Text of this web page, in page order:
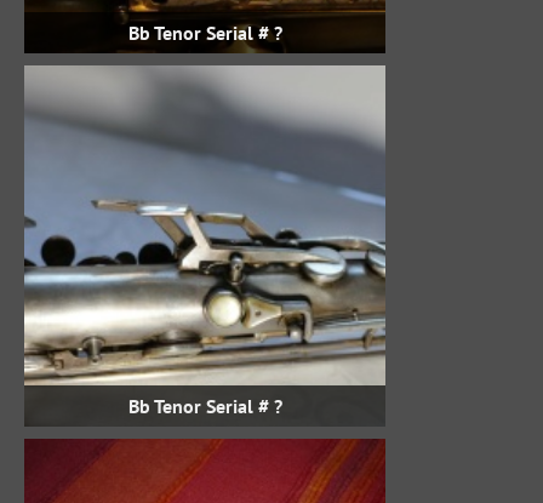
Bb Tenor Serial # ?
Bb Tenor Serial # ?